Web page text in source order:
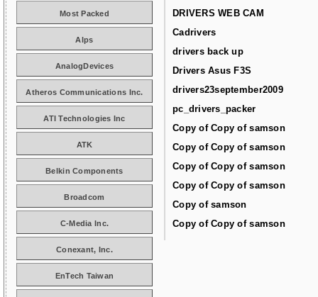
DRIVERS WEB CAM
Cadrivers
drivers back up
Drivers Asus F3S
drivers23september2009
pc_drivers_packer
Copy of Copy of samson
Copy of Copy of samson
Copy of Copy of samson
Copy of Copy of samson
Copy of samson
Copy of Copy of samson
Most Packed
Alps
AnalogDevices
Atheros Communications Inc.
ATI Technologies Inc
ATK
Belkin Components
Broadcom
C-Media Inc.
Conexant, Inc.
EnTech Taiwan